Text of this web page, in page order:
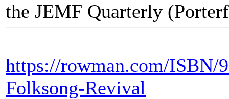
the JEMF Quarterly
https://rowman.com/ISBN/
Folksong-Revival